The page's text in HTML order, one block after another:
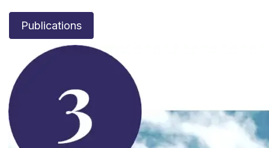
Publications